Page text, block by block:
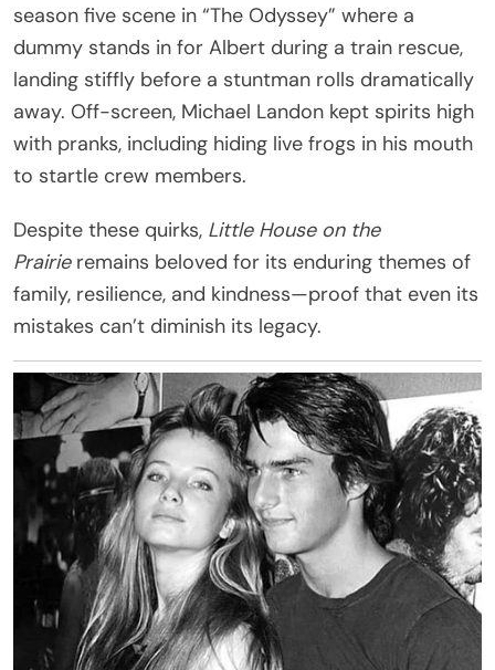
season five scene in “The Odyssey” where a
dummy stands in for Albert during a train rescue,
landing stiffly before a stuntman rolls dramatically
away. Off-screen, Michael Landon kept spirits high
with pranks, including hiding live frogs in his mouth
to startle crew members.
Despite these quirks, Little House on the
Prairieremains beloved for its enduring themes of
family, resilience, and kindness—proof that even its
mistakes can’t diminish its legacy.